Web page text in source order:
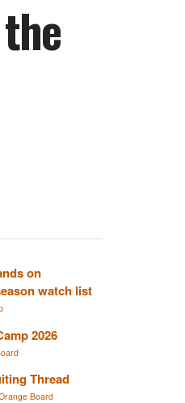
on
watch list
2026
Thread
Board